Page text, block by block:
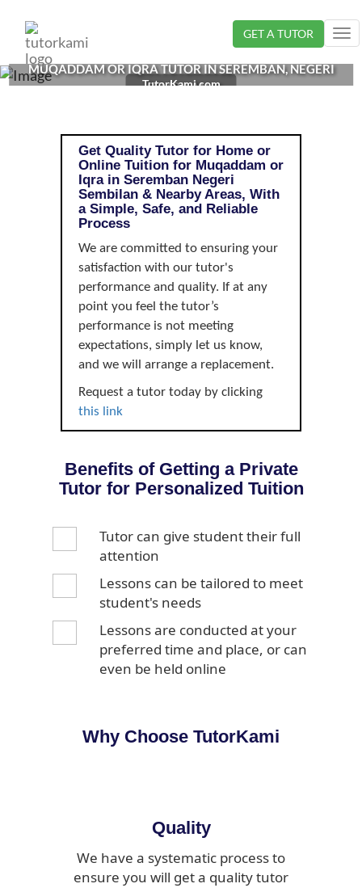
GET A TUTOR
MUQADDAM OR IQRA TUTOR IN SEREMBAN, NEGERI
SEMBILAN |
TutorKami.com
Get Quality Tutor for Home or
Online Tuition for Muqaddam or
Iqra in Seremban Negeri
Sembilan & Nearby Areas, With
a Simple, Safe, and Reliable
Process
We are committed to ensuring your
satisfaction with our tutor's
performance and quality. If at any
point you feel the tutor’s
performance is not meeting
expectations, simply let us know,
and we will arrange a replacement.
Request a tutor today by clicking
this link
Benefits of Getting a Private
Tutor for Personalized Tuition
Tutor can give student their full
attention
Lessons can be tailored to meet
student's needs
Lessons are conducted at your
preferred time and place, or can
even be held online
Why Choose TutorKami
Quality
We have a systematic process to
ensure you will get a quality tutor